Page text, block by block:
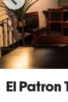
El Patron